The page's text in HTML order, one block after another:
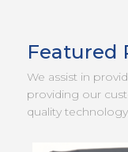
Featured
We assist in
providing our
quality